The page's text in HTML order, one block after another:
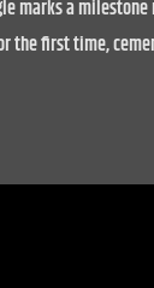
marks a
the first time,